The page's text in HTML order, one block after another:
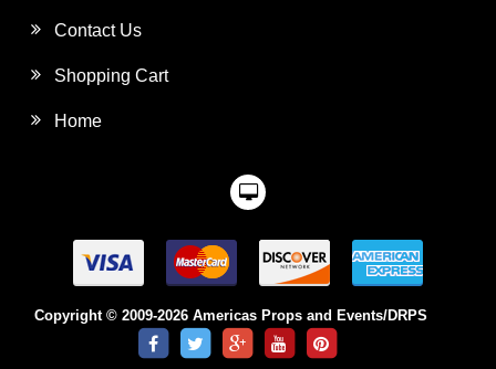
Contact Us
Shopping Cart
Home
Copyright © 2009-2026 Americas Props and Events/DRPS